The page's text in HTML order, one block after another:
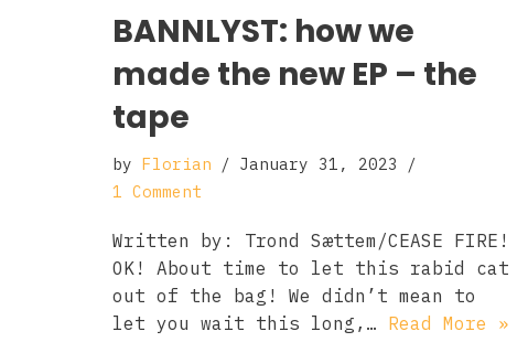
BANNLYST: how we
made the new EP – the
tape
by Florian
January 31, 2023
1 Comment
Written by: Trond Sættem/CEASE FIRE!
OK! About time to let this rabid cat
out of the bag! We didn’t mean to
let you wait this long,… Read More »